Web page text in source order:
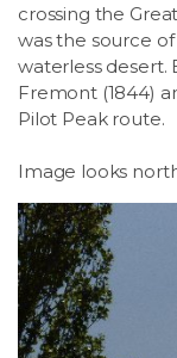
crossing the
was the source
waterless desert.
Fremont (1844)
Pilot Peak route.
Image looks